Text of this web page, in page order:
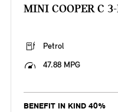
MINI COOPER C
Petrol
47.88 MPG
BENEFIT IN KIND 40%